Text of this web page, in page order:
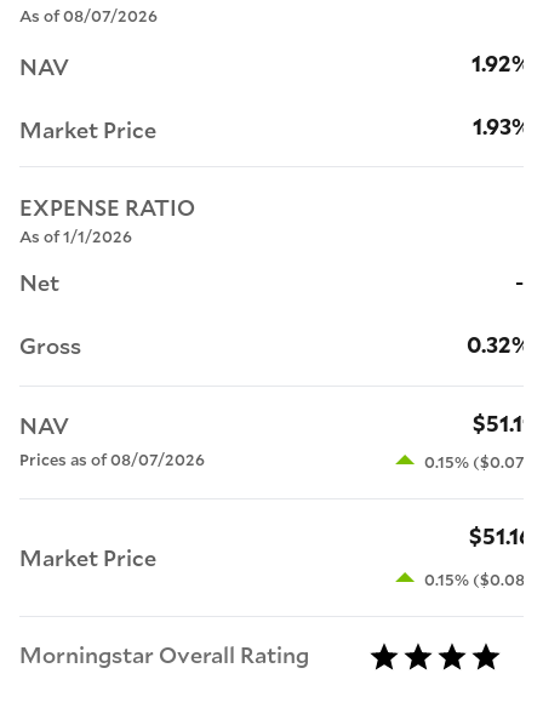
As of 08/07/2026
NAV
Market Price
1.92%
1.93%
EXPENSE RATIO
As of 1/1/2026
Net
Gross
--
0.32%
NAV
Prices as of 08/07/2026
$51.11
0.15% ($0.07)
Market Price
$51.16
0.15% ($0.08)
Morningstar Overall Rating